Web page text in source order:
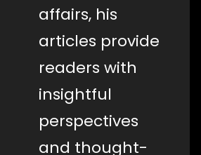
affairs, his
articles provide
readers with
insightful
perspectives
and thought-